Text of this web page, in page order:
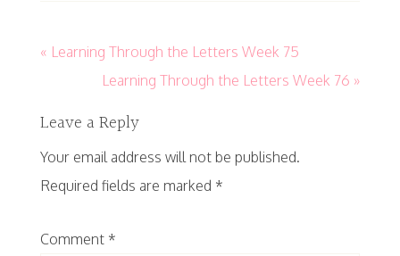
« Learning Through the Letters Week 75
Learning Through the Letters Week 76 »
Leave a Reply
Your email address will not be published.
Required fields are marked *
Comment *